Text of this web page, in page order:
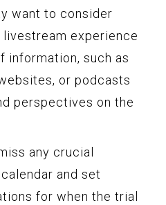
want to consider
experience
information, such as
or podcasts
perspectives on the
any crucial
and set
for when the trial